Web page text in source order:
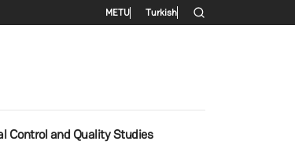
Secondary menu
METU Turkish
Control and Quality Studies